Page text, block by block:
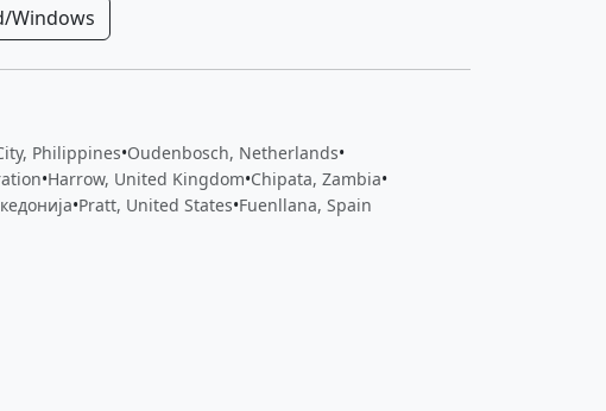
Windows
Philippines•Oudenbosch, Netherlands•
•Harrow, United Kingdom•Chipata, Zambia•
•Pratt, United States•Fuenllana, Spain